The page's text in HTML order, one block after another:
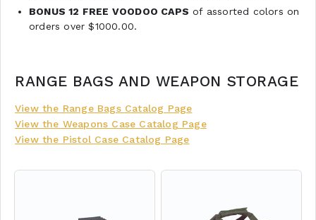
BONUS 12 FREE VOODOO CAPS of assorted colors on
orders over $1000.00.
RANGE BAGS AND WEAPON STORAGE
View the Range Bags Catalog Page
View the Weapons Case Catalog Page
View the Pistol Case Catalog Page